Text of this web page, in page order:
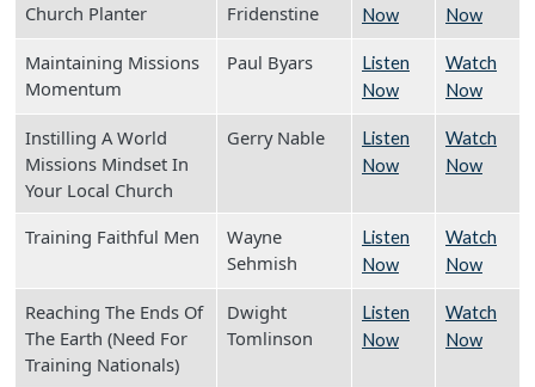
Church Planter
Fridenstine
Now
Now
Maintaining Missions
Momentum
Paul Byars
Listen
Now
Watch
Now
Instilling A World
Missions Mindset In
Your Local Church
Gerry Nable
Listen
Now
Watch
Now
Training Faithful Men
Wayne
Sehmish
Listen
Now
Watch
Now
Reaching The Ends Of
The Earth (Need For
Training Nationals)
Dwight
Tomlinson
Listen
Now
Watch
Now